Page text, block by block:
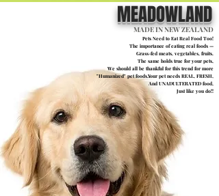
MEADOWLAND
MADE IN NEW ZEALAND
Pets Need to Eat Real Food Too!
The importance of eating real foods —
Grass-fed meats, vegetables, fruits.
The same holds true for your pets,
We should all be thankful for this trend for more
"Humanized" pet foods.Your pet needs REAL, FRESH,
And UNADULTERATED food,
Just like you do!!